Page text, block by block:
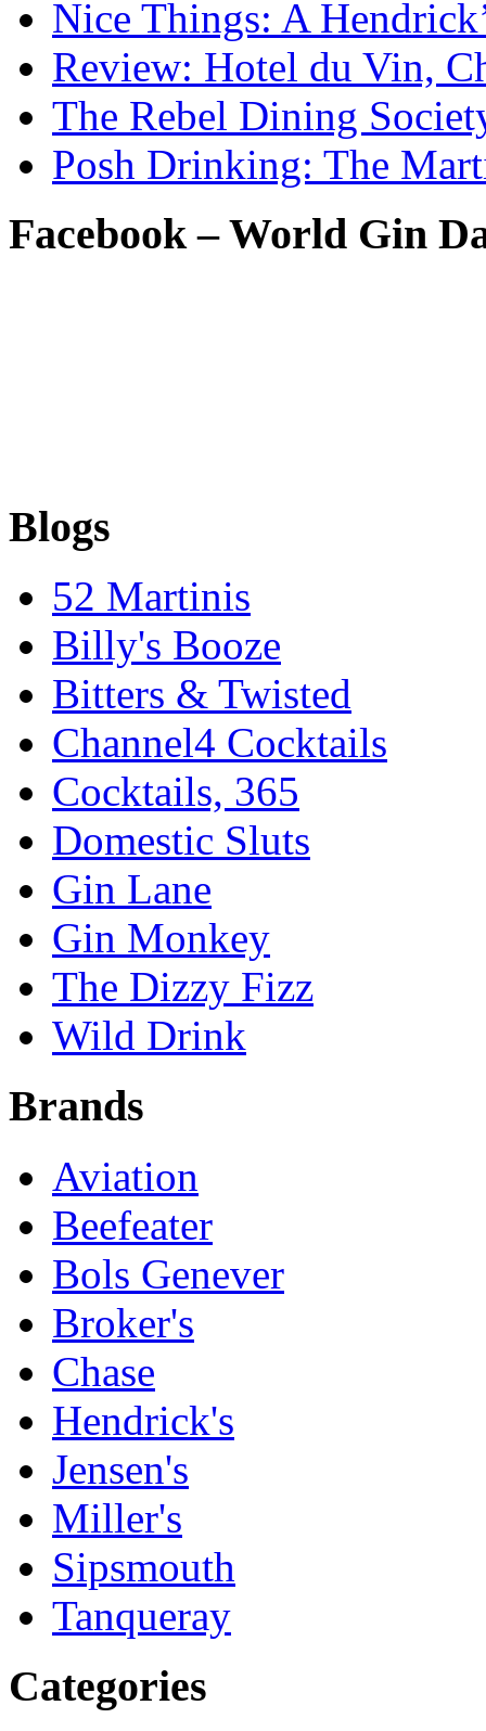
Nice Things: A
Review: Hotel du Vin,
The Rebel Dining
Posh Drinking: The
Facebook – World Gin
Blogs
52 Martinis
Billy's Booze
Bitters & Twisted
Channel4 Cocktails
Cocktails, 365
Domestic Sluts
Gin Lane
Gin Monkey
The Dizzy Fizz
Wild Drink
Brands
Aviation
Beefeater
Bols Genever
Broker's
Chase
Hendrick's
Jensen's
Miller's
Sipsmouth
Tanqueray
Categories